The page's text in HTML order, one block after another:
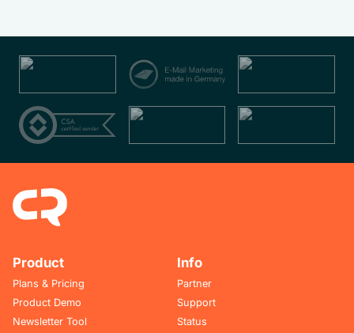
Product
Plans & Pricing
Product Demo
Newsletter Tool
Info
Partner
Support
Status